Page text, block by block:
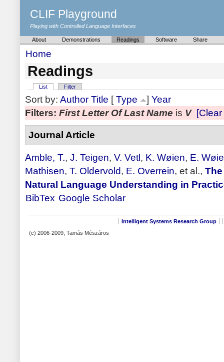
CLIF Playground
Playing with Controlled Language Interfaces
About Demonstrations Readings Software Share
Home
Readings
List Filter
Sort by: Author Title [Type ] Year
Filters: First Letter Of Last Name is V
Journal Article
Amble, T., J. Teigen, V. Vetl, K. Wøien, E.
Mathisen, T. Oldervold, E. Overrein, et al.,
Natural Language Understanding in
BibTex Google Scholar
Intelligent Systems Research Group
(c) 2006-2009, Tamás Mészáros